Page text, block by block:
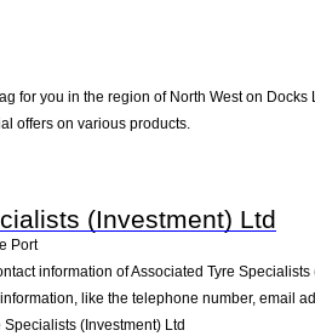
for you in the region of North West on
offers on various products.
(Investment) Ltd
Port
information of Associated Tyre
like the telephone number, email
(Investment) Ltd